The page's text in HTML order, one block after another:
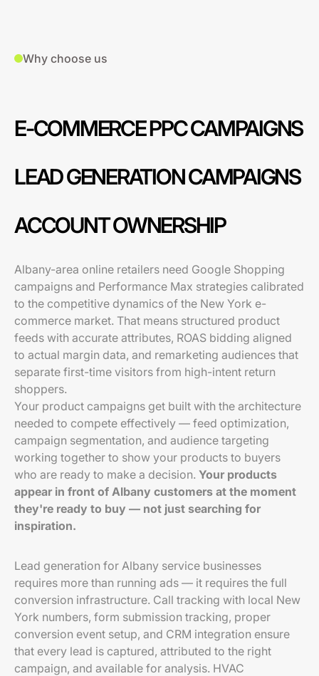
Why choose us
E-COMMERCE PPC CAMPAIGNS
LEAD GENERATION CAMPAIGNS
ACCOUNT OWNERSHIP
Albany-area online retailers need Google Shopping
campaigns and Performance Max strategies calibrated
to the competitive dynamics of the New York e-
commerce market. That means structured product
feeds with accurate attributes, ROAS bidding aligned
to actual margin data, and remarketing audiences that
separate first-time visitors from high-intent return
shoppers.
Your product campaigns get built with the architecture
needed to compete effectively — feed optimization,
campaign segmentation, and audience targeting
working together to show your products to buyers
who are ready to make a decision. Your products
appear in front of Albany customers at the moment
they're ready to buy — not just searching for
inspiration.
Lead generation for Albany service businesses
requires more than running ads — it requires the full
conversion infrastructure. Call tracking with local New
York numbers, form submission tracking, proper
conversion event setup, and CRM integration ensure
that every lead is captured, attributed to the right
campaign, and available for analysis. HVAC